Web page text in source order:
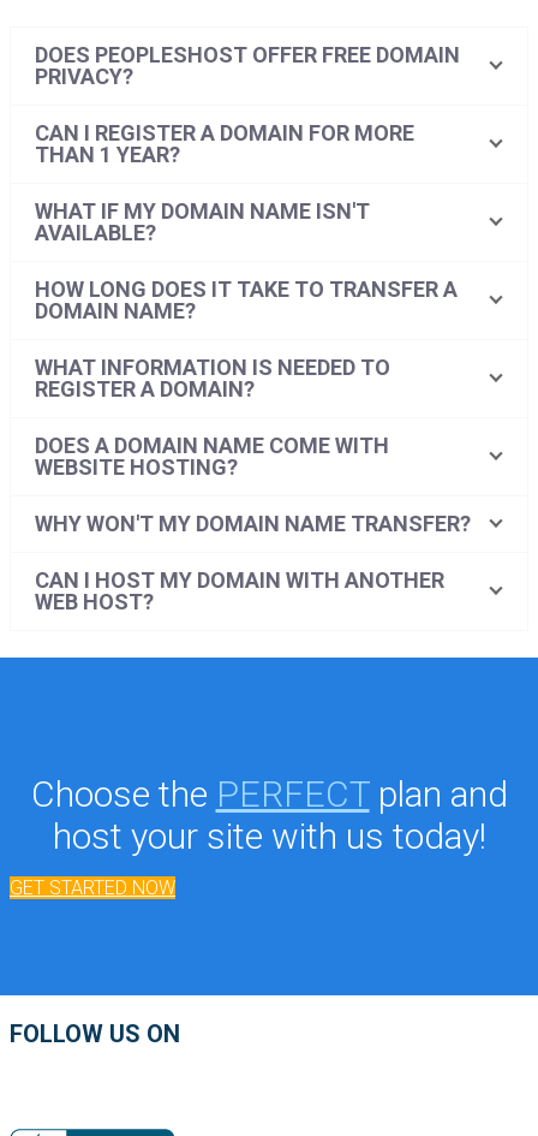
DOES PEOPLESHOST OFFER FREE DOMAIN
PRIVACY?
CAN I REGISTER A DOMAIN FOR MORE
THAN 1 YEAR?
WHAT IF MY DOMAIN NAME ISN'T
AVAILABLE?
HOW LONG DOES IT TAKE TO TRANSFER A
DOMAIN NAME?
WHAT INFORMATION IS NEEDED TO
REGISTER A DOMAIN?
DOES A DOMAIN NAME COME WITH
WEBSITE HOSTING?
WHY WON'T MY DOMAIN NAME TRANSFER?
CAN I HOST MY DOMAIN WITH ANOTHER
WEB HOST?
Choose the PERFECTplan and
host your site with us today!
GET STARTED NOW
FOLLOW US ON